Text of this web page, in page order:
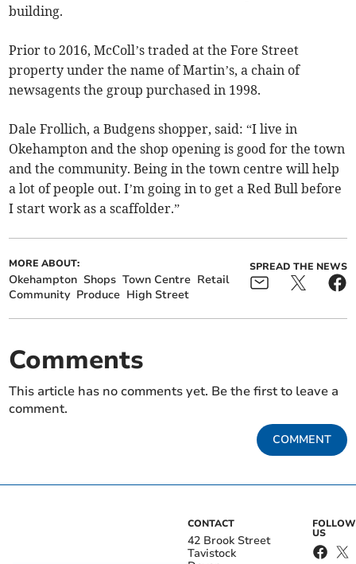
building.
Prior to 2016, McColl’s traded at the Fore Street
property under the name of Martin’s, a chain of
newsagents the group purchased in 1998.
Dale Frollich, a Budgens shopper, said: “I live in
Okehampton and the shop opening is good for the town
and the community. Being in the town centre will help
a lot of people out. I’m going in to get a Red Bull before
I start work as a scaffolder.”
MORE ABOUT:
Okehampton Shops Town Centre Retail
Community Produce High Street
SPREAD THE NEWS
Comments
This article has no comments yet. Be the first to leave a
comment.
COMMENT
CONTACT
42 Brook Street
Tavistock
FOLLOW
US